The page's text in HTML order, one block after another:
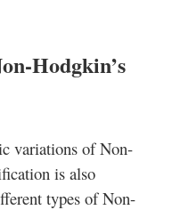
Hodgkin’s
variations of Non-
is also
types of Non-